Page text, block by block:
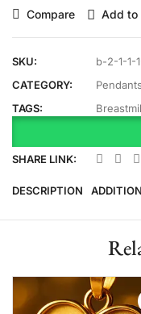
Compare Add
SKU:
b-2-1-1-
CATEGORY:
Pendants
TAGS:
SHARE LINK:
DESCRIPTION